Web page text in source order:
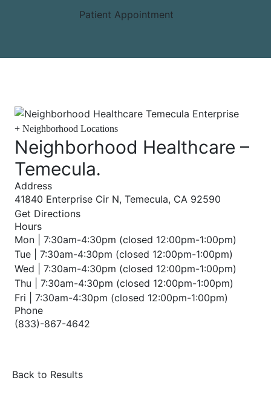
Patient Appointment
+ Neighborhood Locations
Neighborhood Healthcare –
Temecula.
Address
41840 Enterprise Cir N, Temecula, CA 92590
Get Directions
Hours
Mon | 7:30am-4:30pm (closed 12:00pm-1:00pm)
Tue | 7:30am-4:30pm (closed 12:00pm-1:00pm)
Wed | 7:30am-4:30pm (closed 12:00pm-1:00pm)
Thu | 7:30am-4:30pm (closed 12:00pm-1:00pm)
Fri | 7:30am-4:30pm (closed 12:00pm-1:00pm)
Phone
(833)-867-4642
Back to Results